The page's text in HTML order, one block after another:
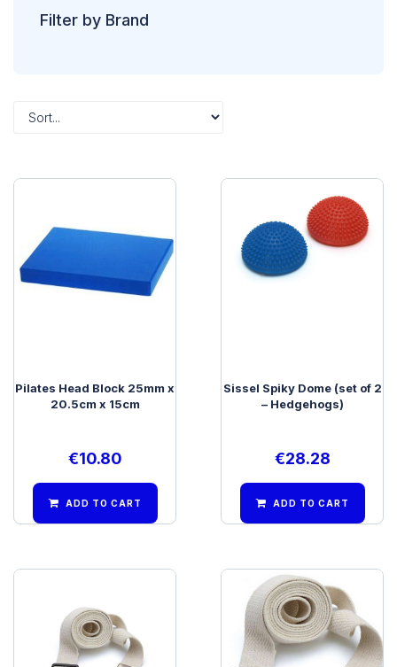
Filter by Brand
Pilates Head Block 25mm x
20.5cm x 15cm
€10.80
ADD TO CART
Sissel Spiky Dome (set of 2
– Hedgehogs)
€28.28
ADD TO CART